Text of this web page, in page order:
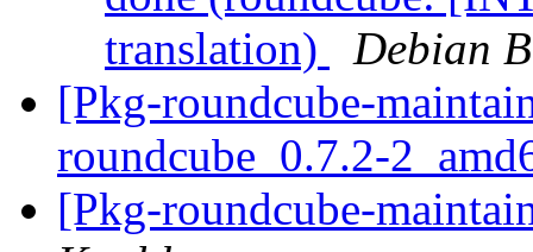
translation)
Debian
[Pkg-roundcube-
roundcube_0.7.2-
[Pkg-roundcube-